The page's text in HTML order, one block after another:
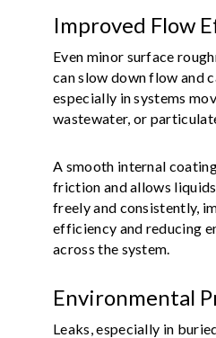
Improved Flow
Even minor surface
can slow down flow and
especially in systems
wastewater, or
A smooth internal
friction and allows
freely and consistently,
efficiency and reducing
across the system.
Environmental
Leaks, especially in